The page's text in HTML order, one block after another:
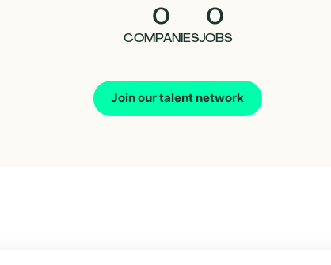
0
COMPANIES
0
JOBS
Join our talent network